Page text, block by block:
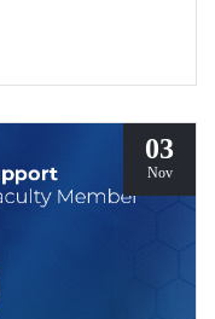
03
Nov